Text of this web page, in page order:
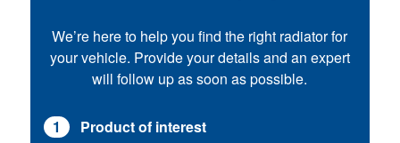
We’re here to help you find the right radiator for
your vehicle. Provide your details and an expert
will follow up as soon as possible.
1 Product of interest